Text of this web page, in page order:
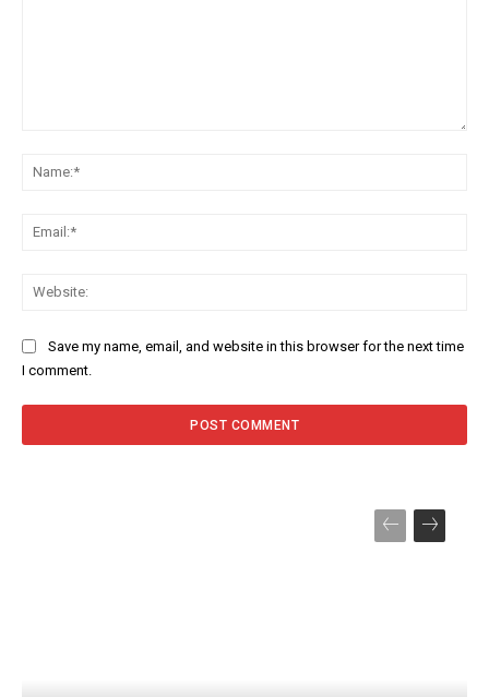
Save my name, email, and website in this browser for the next time
I comment.